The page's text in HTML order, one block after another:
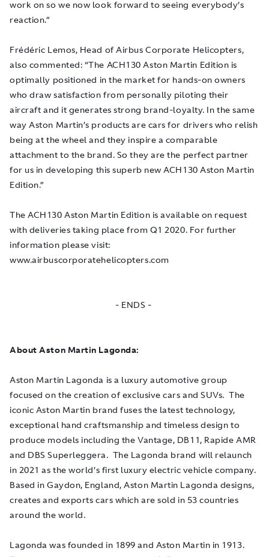
work on so we now look forward to seeing everybody’s
reaction.”
Frédéric Lemos, Head of Airbus Corporate Helicopters,
also commented: “The ACH130 Aston Martin Edition is
optimally positioned in the market for hands-on owners
who draw satisfaction from personally piloting their
aircraft and it generates strong brand-loyalty. In the same
way Aston Martin’s products are cars for drivers who relish
being at the wheel and they inspire a comparable
attachment to the brand. So they are the perfect partner
for us in developing this superb new ACH130 Aston Martin
Edition.”
The ACH130 Aston Martin Edition is available on request
with deliveries taking place from Q1 2020. For further
information please visit:
www.airbuscorporatehelicopters.com
- ENDS -
About Aston Martin Lagonda:
Aston Martin Lagonda is a luxury automotive group
focused on the creation of exclusive cars and SUVs. The
iconic Aston Martin brand fuses the latest technology,
exceptional hand craftsmanship and timeless design to
produce models including the Vantage, DB11, Rapide AMR
and DBS Superleggera. The Lagonda brand will relaunch
in 2021 as the world’s first luxury electric vehicle company.
Based in Gaydon, England, Aston Martin Lagonda designs,
creates and exports cars which are sold in 53 countries
around the world.
Lagonda was founded in 1899 and Aston Martin in 1913.